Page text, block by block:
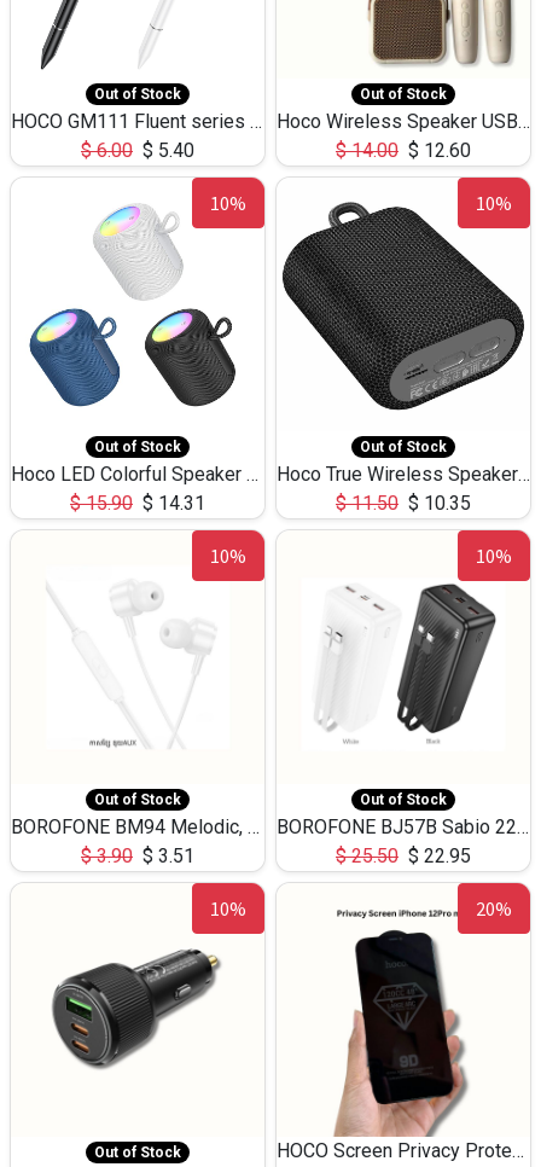
Out of Stock
HOCO GM111 Fluent series 3-in-1 Capacitive Pen
$6.00 $ 5.40
Out of Stock
Hoco Wireless Speaker USB TF Card Microphone 5W 2.30Hours M17K
$14.00 $ 12.60
10%
Out of Stock
Hoco LED Colorful Speaker USB TF Card 5W 3Hours HC30
$15.90 $ 14.31
10%
Out of Stock
Hoco True Wireless Speaker IPX5 TF Card 5W 3Hours BS47
$11.50 $ 10.35
10%
Out of Stock
BOROFONE BM94 Melodic, wired control earphones with mic 3.5mm audio plug, cable 1.2m
$3.90 $ 3.51
10%
Out of Stock
BOROFONE BJ57B Sabio 22.5W+PD20W fully compatible power bank with cables QC3.0 ( 30000mAh)
$25.50 $ 22.95
10%
Out of Stock
20%
HOCO Screen Privacy Protection A34 for iPhone 12 Pro Max